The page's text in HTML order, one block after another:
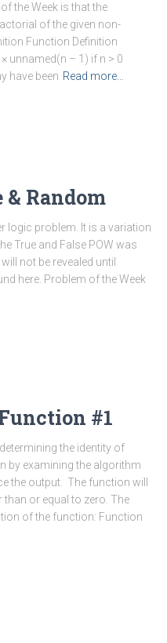
the Week is that the
of the given non-
Function Definition
unnamed(n – 1) if n > 0
have been Read more…
& Random
logic problem. It is a variation
True and False POW was
not be revealed until
here. Problem of the Week
#1
the identity of
by examining the algorithm
the output. The function will
than or equal to zero. The
of the function: Function